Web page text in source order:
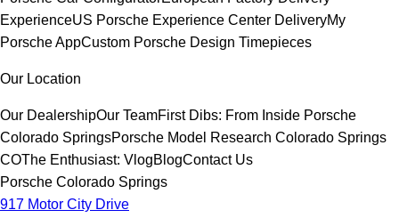
ExperienceUS Porsche Experience Center DeliveryMy
Porsche AppCustom Porsche Design Timepieces
Our Location
Our DealershipOur TeamFirst Dibs: From Inside Porsche
Colorado SpringsPorsche Model Research Colorado Springs
COThe Enthusiast: VlogBlogContact Us
Porsche Colorado Springs
917 Motor City Drive